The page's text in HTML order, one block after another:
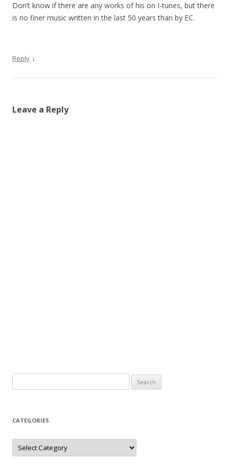
Don’t know if there are any works of his on I-tunes, but there
is no finer music written in the last 50 years than by EC.
Reply ↓
Leave a Reply
for:
CATEGORIES
Categories